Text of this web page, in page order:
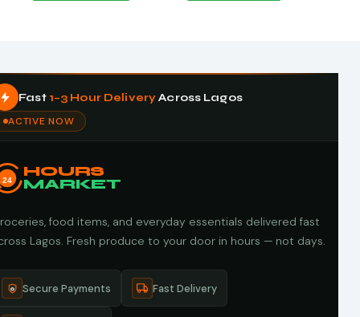
Fast 1–3 Hour DeliveryAcross Lagos
ACTIVE NOW
24
HOURS
MARKET
food items, and everyday essentials delivered fast
Lagos. Fresh produce to your door in hours — not days.
Secure Payments Fast Delivery